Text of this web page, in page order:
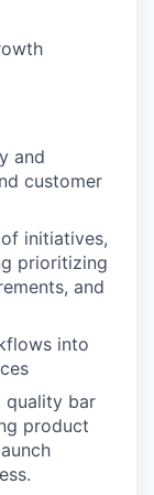
and
customer
initiatives,
prioritizing
and
into
quality bar
product